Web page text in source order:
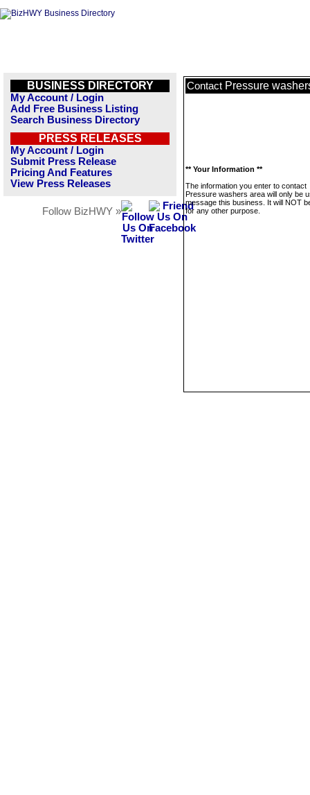
BUSINESS DIRECTORY
My Account / Login
Add Free Business Listing
Search Business Directory
PRESS RELEASES
My Account / Login
Submit Press Release
Pricing And Features
View Press Releases
Follow BizHWY »
Contact Pressure
** Your Information **
The information you enter to contact
Pressure washers area will only be
message this business. It will NOT
for any other purpose.